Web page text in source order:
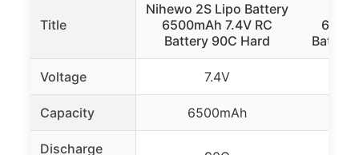
Title
Nihewo 2S Lipo Battery
6500mAh 7.4V RC
Battery 90C Hard
Battery
Voltage 7.4V
Capacity 6500mAh
Discharge